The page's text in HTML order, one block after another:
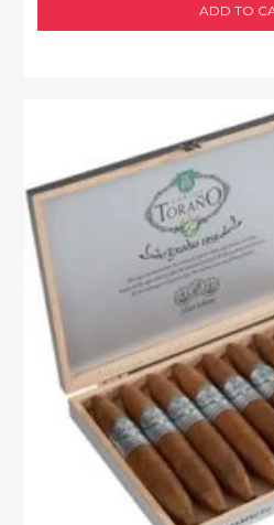
ADD TO